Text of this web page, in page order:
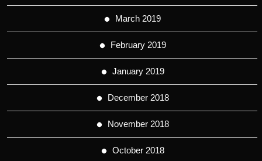
March 2019
February 2019
January 2019
December 2018
November 2018
October 2018